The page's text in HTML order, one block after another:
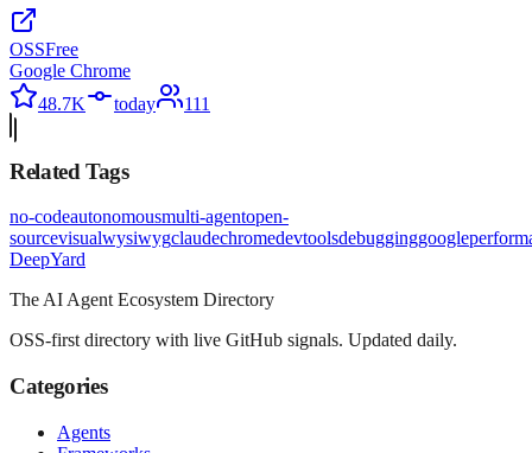
OSSFree
Google Chrome
48.7K
today 111
Related Tags
no-codeautonomousmulti-agentopen-
sourcevisualwysiwygclaudechromedevtoolsdebugginggoogle
DeepYard
The AI Agent Ecosystem Directory
OSS-first directory with live GitHub signals. Updated daily.
Categories
Agents